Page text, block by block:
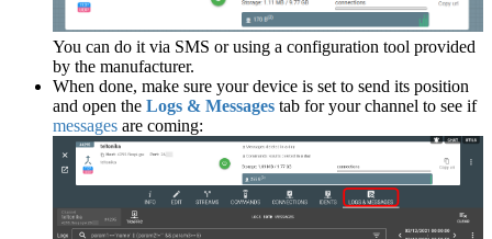
You can do it via SMS or using a configuration tool provided
by the manufacturer.
When done, make sure your device is set to send its position
and open the Logs & Messages tab for your channel to see if
messages are coming: